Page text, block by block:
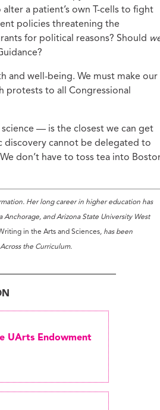
a patient’s own T-cells to fight
policies threatening the
for political reasons? Should
and well-being. We must make our
protests to all Congressional
— is the closest we can get
discovery cannot be delegated to
don’t have to toss tea into
Her long career in higher education has
Anchorage, and Arizona State University West
in the Arts and Sciences, has been
the Curriculum.
UArts Endowment